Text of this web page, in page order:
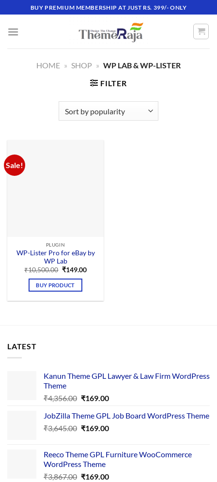
to
content
BUY PREMIUM MEMBERSHIP AT JUST RS. 399/- ONLY
HOME » SHOP » WP LAB & WP-LISTER
FILTER
Sale!
PLUGIN
WP-Lister Pro for eBay by
WP Lab
₹10,500.00 Original
was:
₹10,500.00.
₹149.00Current
BUY PRODUCT
LATEST
Kanun Theme GPL Lawyer & Law Firm WordPress
Theme
₹4,356.00 Original
was:
₹4,356.00.
₹169.00Current
is:
₹169.00.
JobZilla Theme GPL Job Board WordPress Theme
₹3,645.00 Original
₹3,645.00.
₹169.00Current
₹169.00.
Reeco Theme GPL Furniture WooCommerce
WordPress Theme
₹3,867.00 Original
₹169.00Current